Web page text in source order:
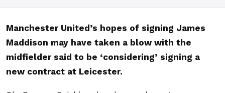
Manchester United’s hopes of signing James
Maddison may have taken a blow with the
midfielder said to be ‘considering’ signing a
new contract at Leicester.